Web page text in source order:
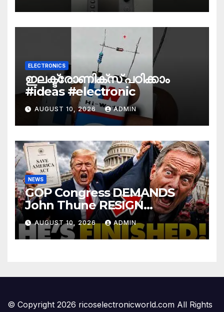
ELECTRONICS
ഇലക്ട്രോണിക്സ് പഠിക്കാം
#ideas #electronic
AUGUST 10, 2026 ADMIN
NEWS
GOP Congress DEMANDS
John Thune RESIGN
Immediately Over SAVE
America Act Betrayal —Name
Replacement…
AUGUST 10, 2026 ADMIN
© Copyright 2026 ricoselectronicworld.com All Rights